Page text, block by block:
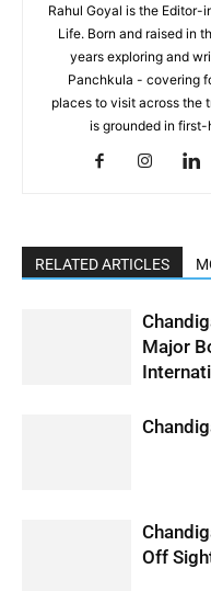
Rahul Goyal is the
Life. Born and raised in
years exploring and
Panchkula - covering
places to visit across the
is grounded in first-
RELATED ARTICLES
Major
Off